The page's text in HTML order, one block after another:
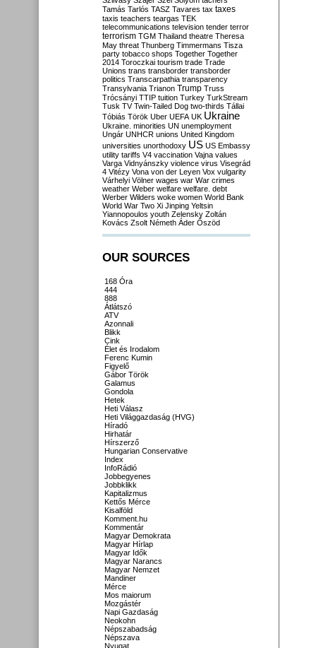
Tamás Tarlós TASZ Tavares tax taxes
taxis teachers teargas TEK
telecommunications television tender terror
terrorism TGM Thailand theatre Theresa
May threat Thunberg Timmermans Tisza
party tobacco shops Together Together
2014 Toroczkai tourism trade Trade
Unions trans transborder transborder
politics Transcarpathia transparency
Transylvania Trianon Trump Truss
Trócsányi TTIP tuition Turkey TurkStream
Tusk TV Twin-Tailed Dog two-thirds Tállai
Tóbiás Török Uber UEFA UK Ukraine
Ukraine. minorities UN unemployment
Ungár UNHCR unions United Kingdom
universities unorthodoxy US US Embassy
utility tariffs V4 vaccination Vajna values
Varga Vidnyánszky violence virus Visegrád
4 Vitézy Vona von der Leyen Vox vulgarity
Várhelyi Völner wages war War crimes
weather Weber welfare welfare. debt
Werber Wilders woke women World Bank
World War Two Xi Jinping Yeltsin
Yiannopoulos youth Zelensky Zoltán
Kovács Zsolt Németh Áder Őszöd
OUR SOURCES
168 Óra
444
888
Átlátszó
ATV
Azonnali
Blikk
Cink
Élet és Irodalom
Ferenc Kumin
Figyelő
Gábor Török
Galamus
Gondola
Hetek
Heti Válasz
Heti Világgazdaság (HVG)
Híradó
Hirhatár
Hírszerző
Hungarian Conservative
Index
InfoRádió
Jobbegyenes
Jobbklikk
Kapitalizmus
Kettős Mérce
Kisalföld
Komment.hu
Kommentár
Magyar Demokrata
Magyar Hírlap
Magyar Idők
Magyar Narancs
Magyar Nemzet
Mandiner
Mérce
Mos maiorum
Mozgástér
Napi Gazdaság
Neokohn
Népszabadság
Népszava
Nyugat